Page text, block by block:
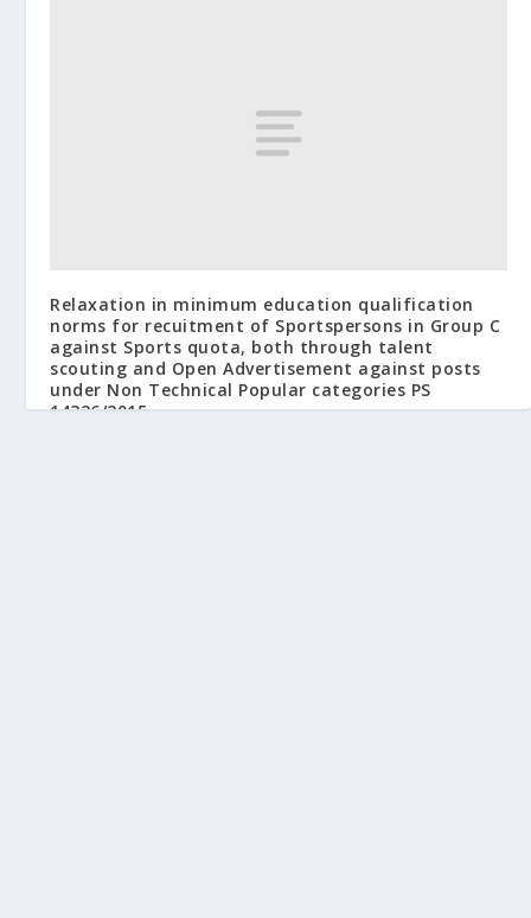
Relaxation in minimum education qualification
norms for recuitment of Sportspersons in Group C
against Sports quota, both through talent
scouting and Open Advertisement against posts
under Non Technical Popular categories PS
14326/2015